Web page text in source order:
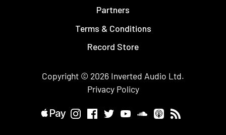
Partners
Terms & Conditions
Record Store
Copyright © 2026 Inverted Audio Ltd.
Privacy Policy